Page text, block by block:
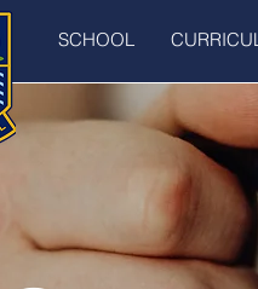
SCHOOL